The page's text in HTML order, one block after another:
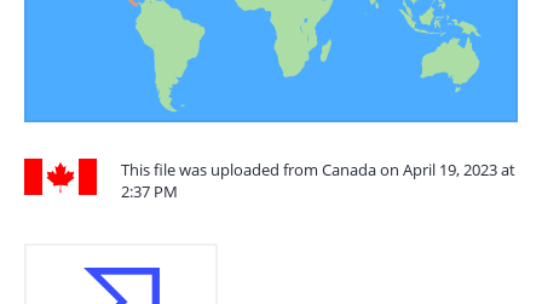
This file was uploaded from Canada on April 19, 2023 at
2:37 PM